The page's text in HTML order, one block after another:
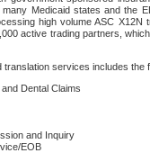
Medicaid states and the
high volume ASC
active trading partners,
services includes the
Dental Claims
and Inquiry
EOB